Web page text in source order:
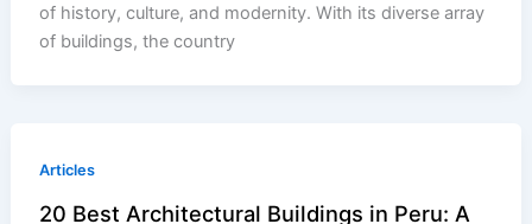
of history, culture, and modernity. With its diverse array
of buildings, the country
Articles
20 Best Architectural Buildings in Peru: A